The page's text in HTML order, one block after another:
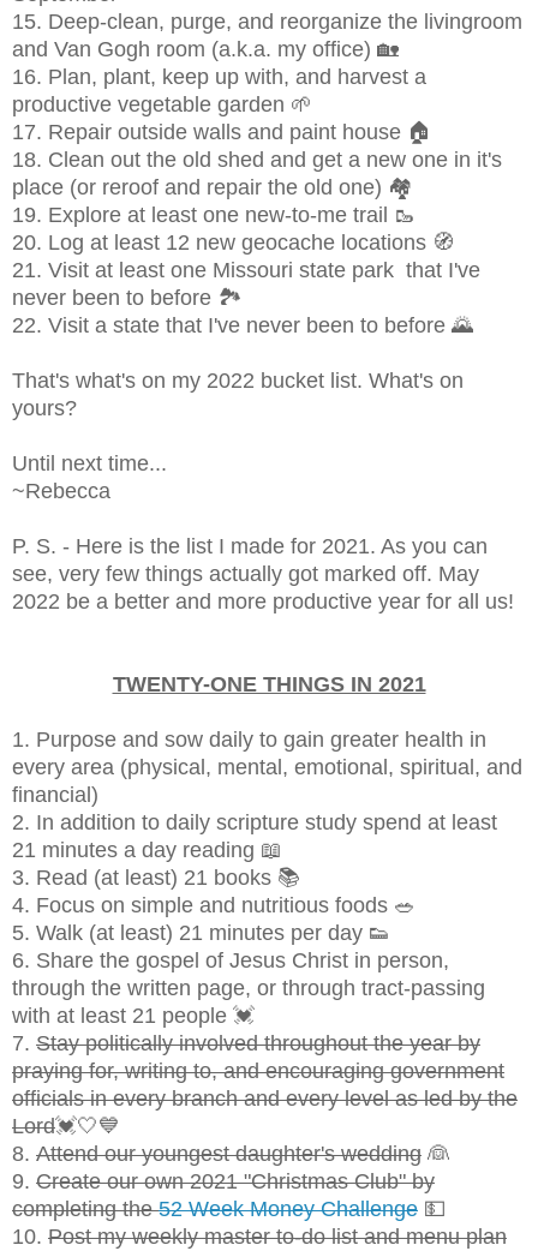
15. Deep-clean, purge, and reorganize the livingroom
and Van Gogh room (a.k.a. my office) 🏡
16. Plan, plant, keep up with, and harvest a
productive vegetable garden 🌱
17. Repair outside walls and paint house 🏠
18. Clean out the old shed and get a new one in it's
place (or reroof and repair the old one) 🏘
19. Explore at least one new-to-me trail 🥾
20. Log at least 12 new geocache locations 🧭
21. Visit at least one Missouri state park that I've
never been to before 🏞
22. Visit a state that I've never been to before 🌄
That's what's on my 2022 bucket list. What's on
yours?
Until next time...
~Rebecca
P. S. - Here is the list I made for 2021. As you can
see, very few things actually got marked off. May
2022 be a better and more productive year for all us!
TWENTY-ONE THINGS IN 2021
1. Purpose and sow daily to gain greater health in
every area (physical, mental, emotional, spiritual, and
financial)
2. In addition to daily scripture study spend at least
21 minutes a day reading 📖
3. Read (at least) 21 books 📚
4. Focus on simple and nutritious foods 🥗
5. Walk (at least) 21 minutes per day 👟
6. Share the gospel of Jesus Christ in person,
through the written page, or through tract-passing
with at least 21 people 💓
7. Stay politically involved throughout the year by
praying for, writing to, and encouraging government
officials in every branch and every level as led by the
Lord💓🤍💙
8. Attend our youngest daughter's wedding 👰
9. Create our own 2021 "Christmas Club" by
completing the52 Week Money Challenge 💵
10. Post my weekly master to-do list and menu plan